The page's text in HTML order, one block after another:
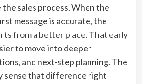
sales process. When the
message is accurate, the
from a better place. That early
to move into deeper
and next-step planning. The
sense that difference right